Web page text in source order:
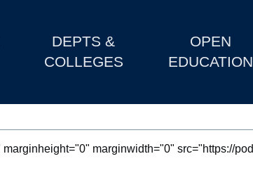
DEPTS &
COLLEGES
OPEN
EDUCATION